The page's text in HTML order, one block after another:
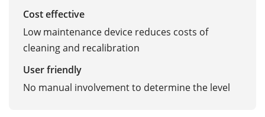
Cost effective
Low maintenance device reduces costs of
cleaning and recalibration
User friendly
No manual involvement to determine the level